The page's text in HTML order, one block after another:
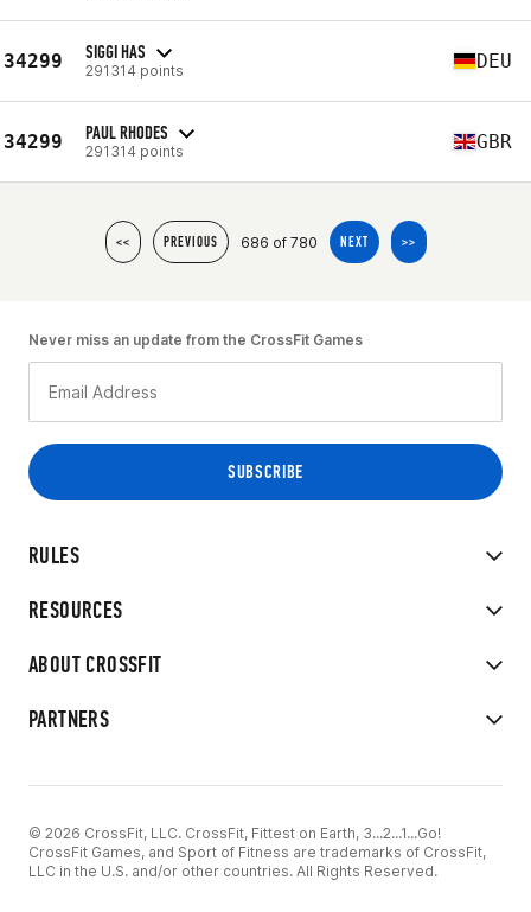
34299 SIGGI HAS
291314 points DEU
34299 PAUL RHODES
291314 points GBR
<< PREVIOUS 686 of 780 NEXT >>
RULES
RESOURCES
ABOUT CROSSFIT
PARTNERS
Never miss an update from the CrossFit Games
© 2026 CrossFit, LLC. CrossFit, Fittest on Earth, 3...2...1...Go!
CrossFit Games, and Sport of Fitness are trademarks of CrossFit,
LLC in the U.S. and/or other countries. All Rights Reserved.